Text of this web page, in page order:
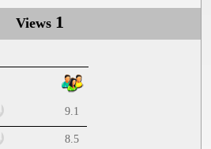
Views 1
9.1
8.5